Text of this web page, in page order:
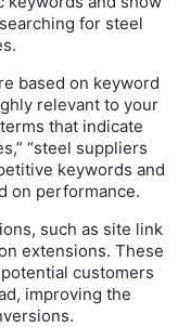
for steel
based on keyword
relevant to your
that indicate
“steel suppliers
keywords and
on performance.
such as site link
extensions. These
customers
improving the